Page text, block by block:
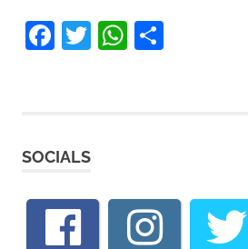
Facebook
TwitterWhatsApp
SOCIALS